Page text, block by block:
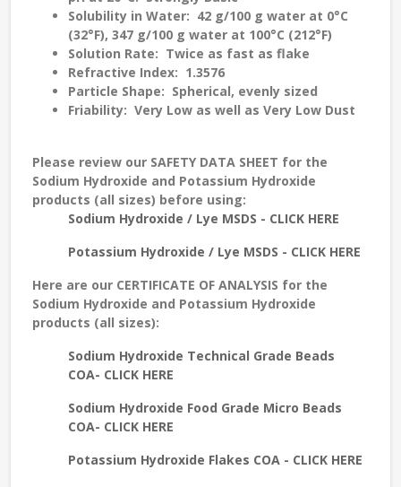
Solubility in Water: 42 g/100 g water at 0°C
(32°F), 347 g/100 g water at 100°C (212°F)
Solution Rate: Twice as fast as flake
Refractive Index: 1.3576
Particle Shape: Spherical, evenly sized
Friability: Very Low as well as Very Low Dust
Please review our SAFETY DATA SHEET for the
Sodium Hydroxide and Potassium Hydroxide
products (all sizes) before using:
Sodium Hydroxide / Lye MSDS - CLICK HERE
Potassium Hydroxide / Lye MSDS - CLICK HERE
Here are our CERTIFICATE OF ANALYSIS for the
Sodium Hydroxide and Potassium Hydroxide
products (all sizes):
Sodium Hydroxide Technical Grade Beads
COA- CLICK HERE
Sodium Hydroxide Food Grade Micro Beads
COA- CLICK HERE
Potassium Hydroxide Flakes COA - CLICK HERE